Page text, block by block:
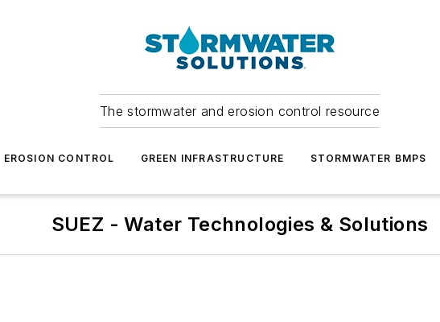
The stormwater and erosion control resource
EROSION CONTROL GREEN INFRASTRUCTURE STORMWATER BMPS
SUEZ - Water Technologies & Solutions